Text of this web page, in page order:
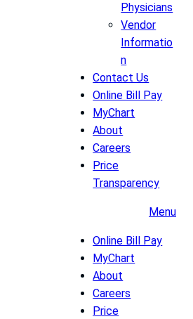
Physicians
Vendor
Informatio
n
Contact Us
Online Bill Pay
MyChart
About
Careers
Price
Transparency
Menu
Online Bill Pay
MyChart
About
Careers
Price